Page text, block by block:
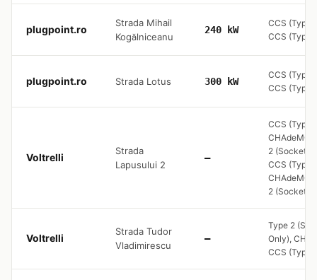
plugpoint.ro
Strada Mihail
Kogălniceanu
240 kW
CCS (Type
CCS (Type
plugpoint.ro Strada Lotus 300 kW
CCS (Type
CCS (Type
Voltrelli
Strada
Lapusului 2
—
CCS (Type
CHAdeMO,
2 (Socket
CCS (Type
CHAdeMO,
2 (Socket
Voltrelli
Strada Tudor
Vladimirescu
—
Type 2
Only),
CCS (Type